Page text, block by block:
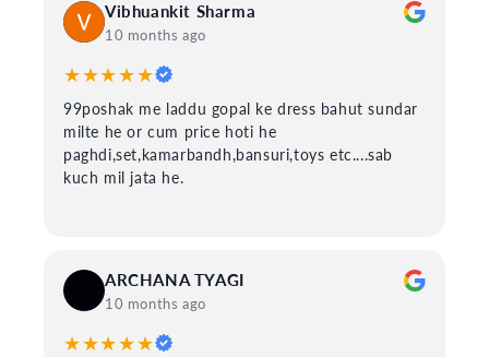
Vibhuankit Sharma
10 months ago
★★★★★
99poshak me laddu gopal ke dress bahut sundar
milte he or cum price hoti he
paghdi,set,kamarbandh,bansuri,toys etc....sab
kuch mil jata he.
ARCHANA TYAGI
10 months ago
★★★★★